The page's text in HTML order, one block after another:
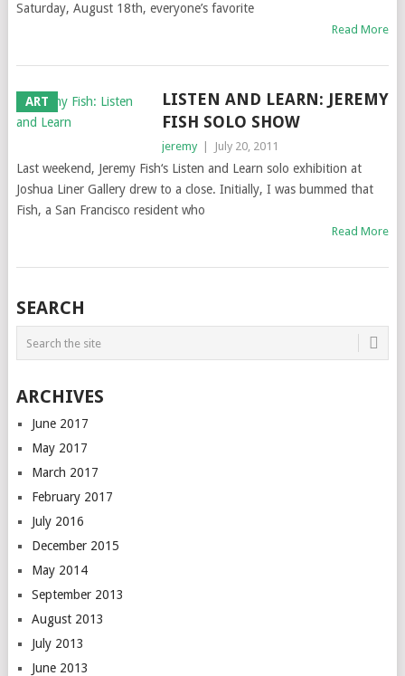
Saturday, August 18th, everyone’s favorite
Read More
ART
LISTEN AND LEARN: JEREMY
FISH SOLO SHOW
jeremy July 20, 2011
Last weekend, Jeremy Fish‘s Listen and Learn solo exhibition at
Joshua Liner Gallery drew to a close. Initially, I was bummed that
Fish, a San Francisco resident who
Read More
SEARCH
ARCHIVES
June 2017
May 2017
March 2017
February 2017
July 2016
December 2015
May 2014
September 2013
August 2013
July 2013
June 2013